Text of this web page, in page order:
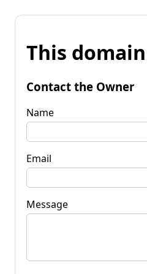
This
Contact the Owner
Name
Email
Message